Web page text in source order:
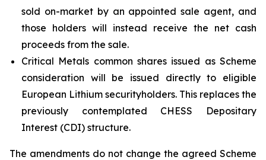
sold on-market by an appointed sale agent, and
those holders will instead receive the net cash
proceeds from the sale.
Critical Metals common shares issued as Scheme
consideration will be issued directly to eligible
European Lithium securityholders. This replaces the
previously contemplated CHESS Depositary
Interest (CDI) structure.
The amendments do not change the agreed Scheme